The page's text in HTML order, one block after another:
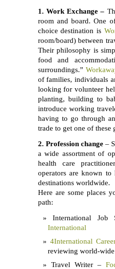
1. Work Exchange –
room and board. One
choice destination is
room/board) between
Their philosophy is
food and
surroundings.”
of families, individuals
looking for volunteer
planting, building to
introduce working
having to go through
trade to get one of these
2. Profession change–
a wide assortment of
health care
operators are known
destinations worldwide.
Here are some places
path:
International Job
International
4International
reviewing world-
Travel Writer –